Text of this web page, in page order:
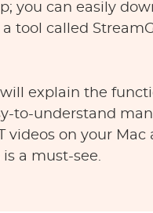
you can easily
tool called
explain the
to-understand
videos on your
a must-see.